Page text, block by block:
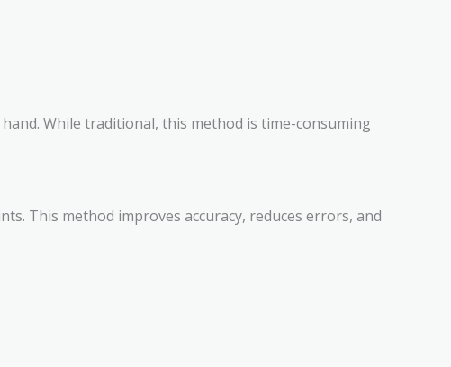
While traditional, this method is time-consuming
This method improves accuracy, reduces errors, and